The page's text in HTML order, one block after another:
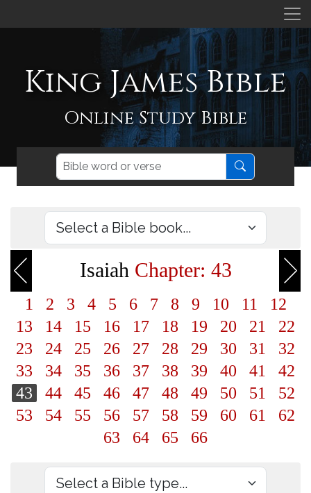
King James Bible
Online Study Bible
Isaiah Chapter: 43
1 2 3 4 5 6 7 8 9 10 11
12
13
14 15 16 17 18 19 20 21
22
23
24 25 26 27 28 29 30 31
32
33
34 35 36 37 38 39 40 41
42
43
44 45 46 47 48 49 50 51
52
53
54 55 56 57 58 59 60 61
62
63
64 65 66